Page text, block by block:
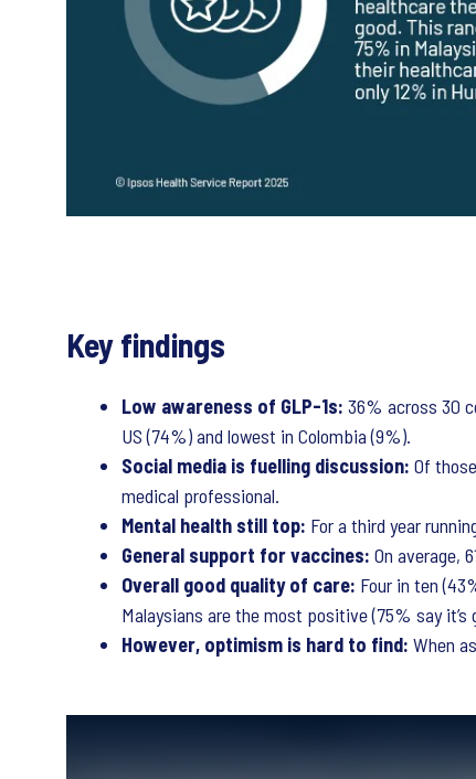
Key findings
Low awareness of GLP-1s: 36% across 30
US (74%) and lowest in Colombia (9%).
Social media is fuelling discussion: Of
medical professional.
Mental health still top: For a third year
General support for vaccines: On average,
Overall good quality of care: Four in ten
Malaysians are the most positive (75% say it’s
However, optimism is hard to find: When